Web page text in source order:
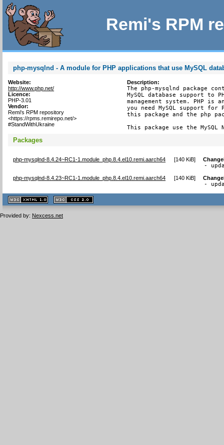
Remi's RPM
php-mysqlnd - A module for PHP applications that use MySQL
Website:
http://www.php.net/
Licence:
PHP-3.01
Vendor:
Remi's RPM repository
<https://rpms.remirepo.net/>
#StandWithUkraine
Description:
The php-mysqlnd package
MySQL database support to
management system. PHP is
you need MySQL support
this package and the php
This package use the
Packages
php-mysqlnd-8.4.24~RC1-1.module_php.8.4.el10.remi.aarch64 [140 KiB]
-
php-mysqlnd-8.4.23~RC1-1.module_php.8.4.el10.remi.aarch64 [140 KiB]
-
XHTML
1.1 valide
2.0 valide
Provided by: Nexcess.net